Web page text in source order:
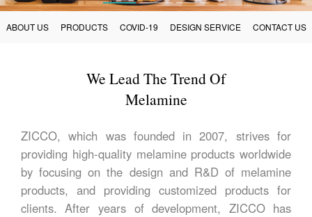
ABOUT US PRODUCTS COVID-19 DESIGN SERVICE CONTACT US
We Lead The Trend Of
Melamine
ZICCO, which was founded in 2007, strives for
providing high-quality melamine products worldwide
by focusing on the design and R&D of melamine
products, and providing customized products for
clients. After years of development, ZICCO has